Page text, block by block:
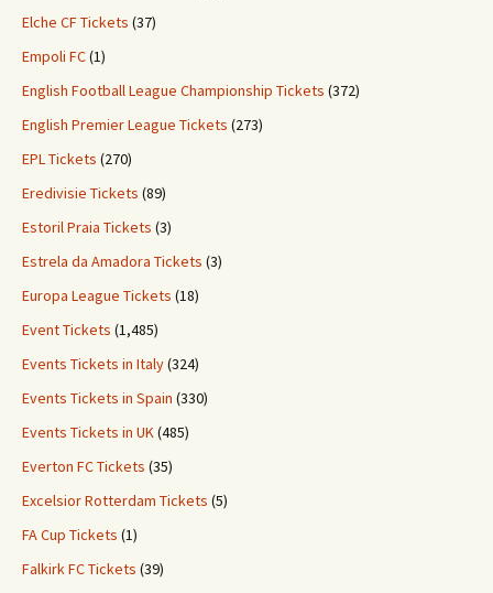
Elche CF Tickets (37)
Empoli FC(1)
English Football League Championship Tickets (372)
English Premier League Tickets (273)
EPL Tickets (270)
Eredivisie Tickets (89)
Estoril Praia Tickets (3)
Estrela da Amadora Tickets (3)
Europa League Tickets (18)
Event Tickets (1,485)
Events Tickets in Italy(324)
Events Tickets in Spain (330)
Events Tickets in UK(485)
Everton FC Tickets (35)
Excelsior Rotterdam Tickets (5)
FA Cup Tickets (1)
Falkirk FC Tickets (39)